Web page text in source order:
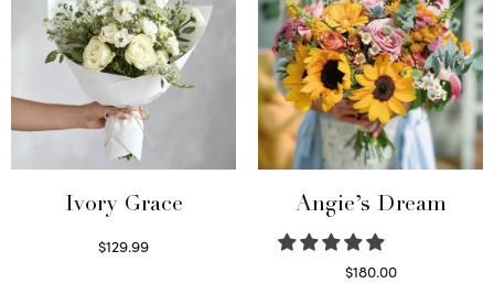
Ivory Grace
$129.99
Angie’s Dream
$180.00